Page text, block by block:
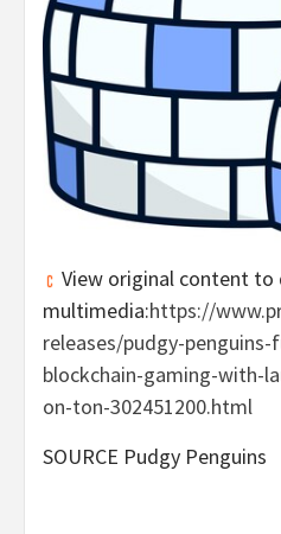
View original content to
multimedia:https://
releases/pudgy-
blockchain-gaming-with-
on-ton-302451200.html
SOURCE Pudgy Penguins